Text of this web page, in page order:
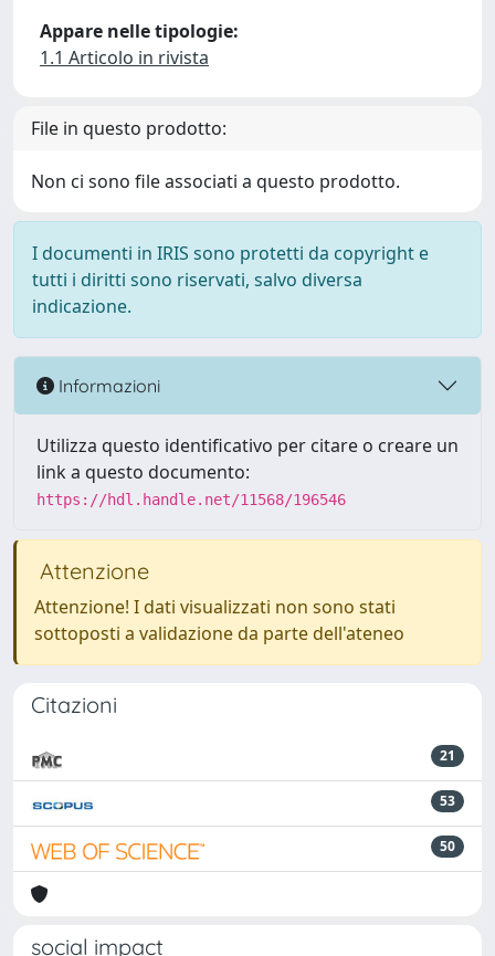
Appare nelle tipologie:
1.1 Articolo in rivista
File in questo prodotto:
Non ci sono file associati a questo prodotto.
I documenti in IRIS sono protetti da copyright e
tutti i diritti sono riservati, salvo diversa
indicazione.
Informazioni
Utilizza questo identificativo per citare o creare un
link a questo documento:
https://hdl.handle.net/11568/196546
Attenzione
Attenzione! I dati visualizzati non sono stati
sottoposti a validazione da parte dell'ateneo
Citazioni
21
53
50
social impact